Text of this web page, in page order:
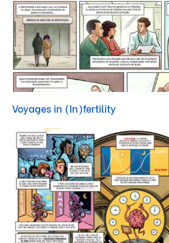
Voyages in (In)fertility